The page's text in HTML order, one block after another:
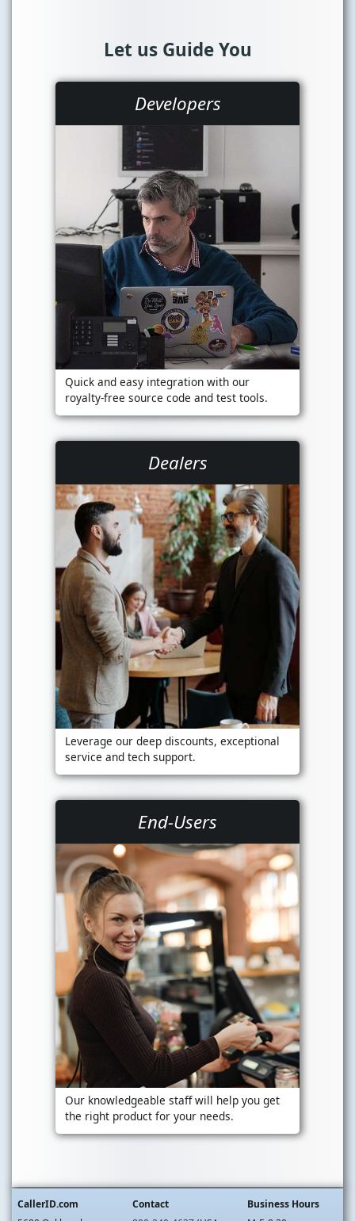
Let us Guide You
Developers
Quick and easy integration with our
royalty-free source code and test tools.
Dealers
Leverage our deep discounts, exceptional
service and tech support.
End-Users
Our knowledgeable staff will help you get
the right product for your needs.
CallerID.com
Contact
Business Hours